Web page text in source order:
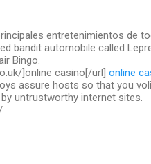
entretenimientos de
bandit automobile called
Bingo.
]online casino[/url] online
assure hosts so that you
untrustworthy internet sites.